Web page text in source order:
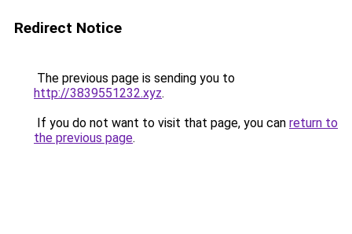
Redirect Notice
The previous page is sending you to
http://3839551232.xyz.
If you do not want to visit that page, you can return to
the previous page.